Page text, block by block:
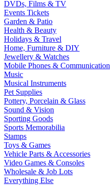
DVDs, Films & TV
Events Tickets
Garden & Patio
Health & Beauty
Holidays & Travel
Home, Furniture & DIY
Jewellery & Watches
Mobile Phones & Communication
Music
Musical Instruments
Pet Supplies
Pottery, Porcelain & Glass
Sound & Vision
Sporting Goods
Sports Memorabilia
Stamps
Toys & Games
Vehicle Parts & Accessories
Video Games & Consoles
Wholesale & Job Lots
Everything Else